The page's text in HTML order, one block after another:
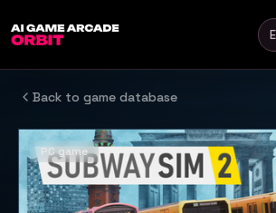
Back to game database
PC game